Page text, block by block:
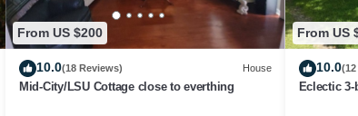
From US $200
10.0(18 Reviews) House
Mid-City/LSU Cottage close to everthing
From US
10.0(12
Eclectic